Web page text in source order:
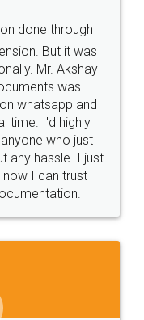
done through
But it was
Mr. Akshay
was
whatsapp and
time. I'd highly
who just
any hassle. I just
I can trust